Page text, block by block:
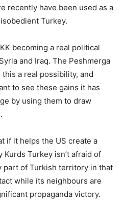
recently have been used as a
Turkey.
becoming a real political
and Iraq. The Peshmerga
a real possibility, and
to see these gains it has
by using them to draw
.
if it helps the US create a
Turkey isn’t afraid of
part of Turkish territory in that
while its neighbours are
propaganda victory.